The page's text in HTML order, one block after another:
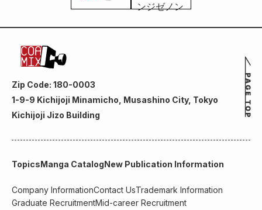
Zip Code: 180-0003
1-9-9 Kichijoji Minamicho, Musashino City, Tokyo
Kichijoji Jizo Building
TopicsManga CatalogNew Publication Information
Company InformationContact UsTrademark Information
Graduate RecruitmentMid-career Recruitment